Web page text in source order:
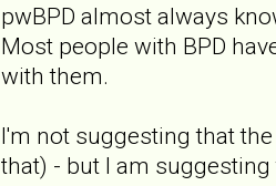
pwBPD almost always
Most people with BPD
with them.
I'm not suggesting that
that) - but I am